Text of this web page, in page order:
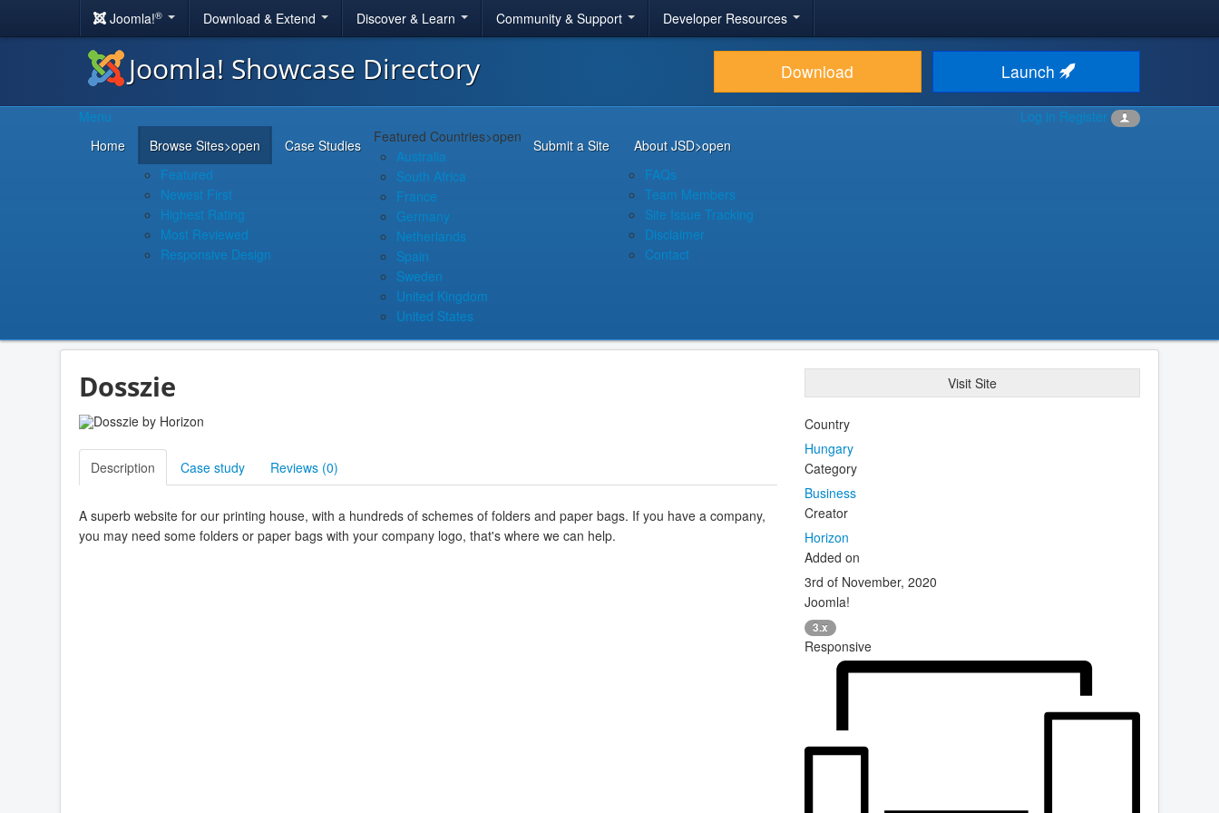
Joomla!® Download & Extend Discover & Learn Community & Support Developer Resources
Joomla! Showcase Directory Download Launch
Log in Register
Menu
Home
Browse Sites>open
Featured
Newest First
Highest Rating
Most Reviewed
Responsive Design
Case Studies Featured Countries>open
Australia
South Africa
France
Germany
Netherlands
Spain
Sweden
United Kingdom
United States
Submit a Site About JSD>open
FAQs
Team Members
Site Issue Tracking
Disclaimer
Contact
Dosszie Visit Site
Description Case study Reviews (0)
A superb website for our printing house, with a hundreds of schemes of folders and paper bags. If you have a company,
you may need some folders or paper bags with your company logo, that's where we can help.
Country
Hungary
Category
Business
Creator
Horizon
Added on
3rd of November, 2020
Joomla!
3.x
Responsive